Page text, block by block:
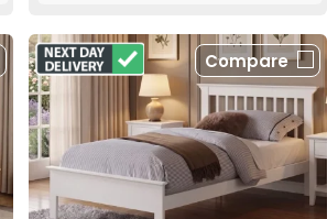
Compare